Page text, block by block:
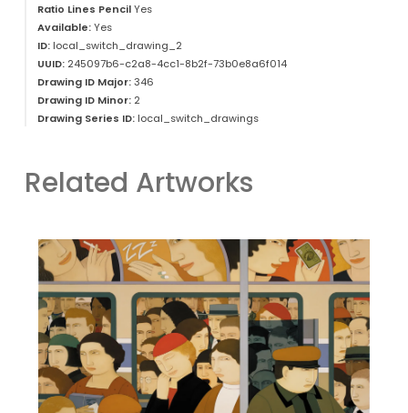
Ratio Lines PencilYes
Available:Yes
ID:local_switch_drawing_2
UUID:245097b6-c2a8-4cc1-8b2f-73b0e8a6f014
Drawing ID Major:346
Drawing ID Minor:2
Drawing Series ID:local_switch_drawings
Related Artworks